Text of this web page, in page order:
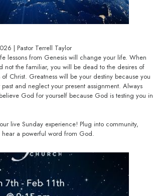
| Pastor Terrell Taylor
lessons from Genesis will change your life. When
not the familiar, you will be dead to the desires of
Christ. Greatness will be your destiny because you
and neglect your present assignment. Always
God for yourself because God is testing you in
live Sunday experience! Plug into community,
a powerful word from God.